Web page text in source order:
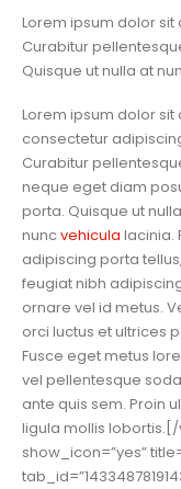
Lorem ipsum dolor
Curabitur
Quisque ut nulla at
Lorem ipsum dolor sit
consectetur
Curabitur
neque eget diam
porta. Quisque ut
nuncvehicula lacinia.
adipiscing porta
feugiat nibh
ornare vel id metus.
orci luctus et ultrices
Fusce eget metus
vel pellentesque
ante quis sem. Proin
ligula mollis
show_icon=”yes”